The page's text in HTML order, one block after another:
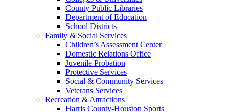
County Public Libraries
Department of Education
School Districts
Family & Social Services
Children’s Assessment Center
Domestic Relations Office
Juvenile Probation
Protective Services
Social & Community Services
Veterans Services
Recreation & Attractions
Harris County-Houston Sports